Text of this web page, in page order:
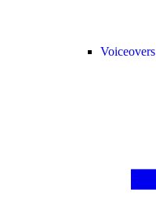
Voiceovers